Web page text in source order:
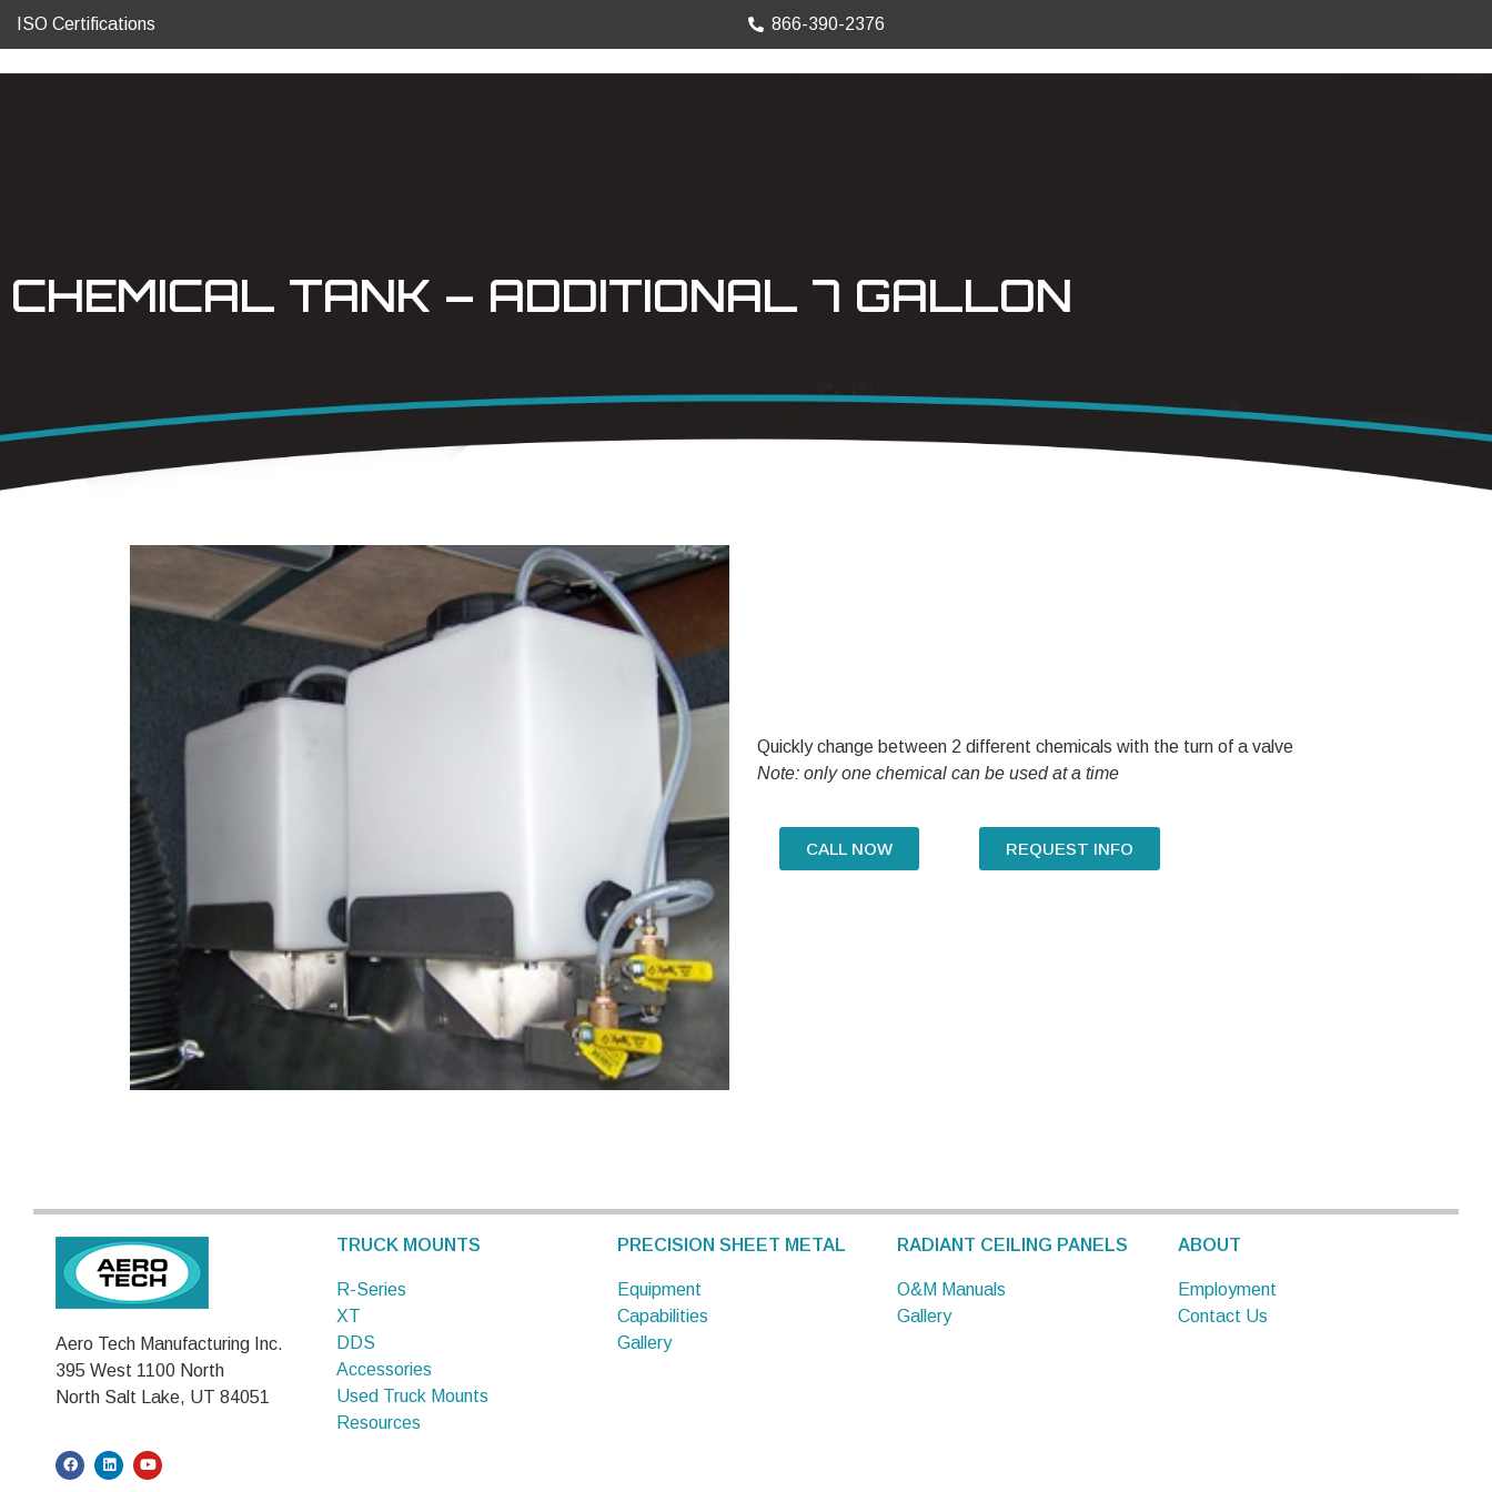
ISO Certifications 866-390-2376
CHEMICAL TANK – ADDITIONAL 7 GALLON
Quickly change between 2 different chemicals with the turn of a valve
Note: only one chemical can be used at a time
CALL NOW REQUEST INFO
Aero Tech Manufacturing Inc.
395 West 1100 North
North Salt Lake, UT 84051
TRUCK MOUNTS
R-Series
XT
DDS
Accessories
Used Truck Mounts
Resources
PRECISION SHEET METAL
Equipment
Capabilities
Gallery
RADIANT CEILING PANELS
O&M Manuals
Gallery
ABOUT
Employment
Contact Us